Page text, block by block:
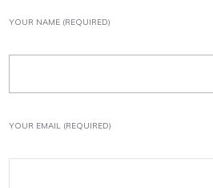
YOUR NAME (REQUIRED)
YOUR EMAIL (REQUIRED)